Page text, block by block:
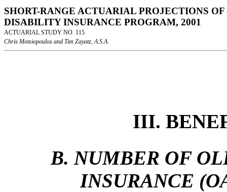
SHORT-RANGE ACTUARIAL PROJECTIONS
DISABILITY INSURANCE PROGRAM, 2001
ACTUARIAL STUDY NO. 115
Chris Motsiopoulos and Tim Zayatz, A.S.A.
III.
B. NUMBER OF
INSURANCE